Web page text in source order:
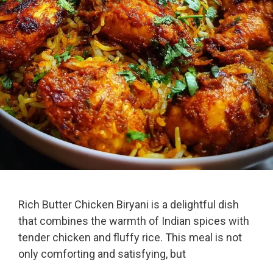
Rich Butter Chicken Biryani is a delightful dish
that combines the warmth of Indian spices with
tender chicken and fluffy rice. This meal is not
only comforting and satisfying, but